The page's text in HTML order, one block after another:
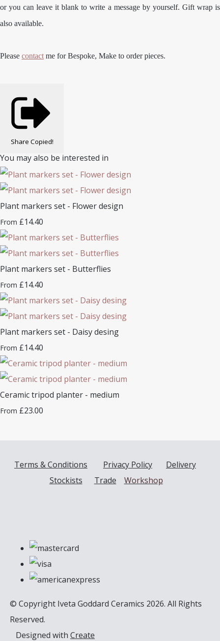
or you can leave it blank to write a message by yourself. Gift wrap is
also available.
Please contact me for Bespoke, Make to order pieces.
Share Copied!
You may also be interested in
Plant markers set - Flower design
From £14.40
Plant markers set - Butterflies
From £14.40
Plant markers set - Daisy desing
From £14.40
Ceramic tripod planter - medium
From £23.00
Terms & Conditions Privacy Policy
Delivery
Stockists
Trade Workshop
© Copyright Iveta Goddard Ceramics 2026. All Rights
Reserved.
Designed with Create